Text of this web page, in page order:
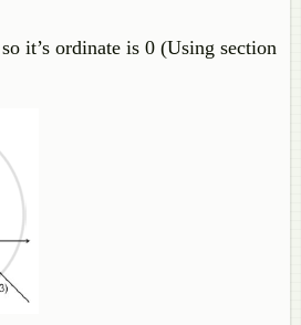
it’s ordinate is 0 (Using section